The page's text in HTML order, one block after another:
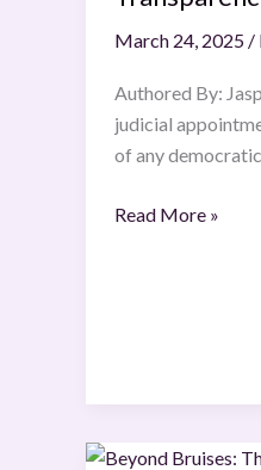
March 24, 2025 /
Authored By:
judicial
of any
Read More »
Beyond